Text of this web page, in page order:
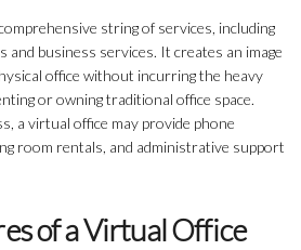
string of services, including
and business services. It creates an image
office without incurring the heavy
or owning traditional office space.
a virtual office may provide phone
room rentals, and administrative support
of a Virtual Office